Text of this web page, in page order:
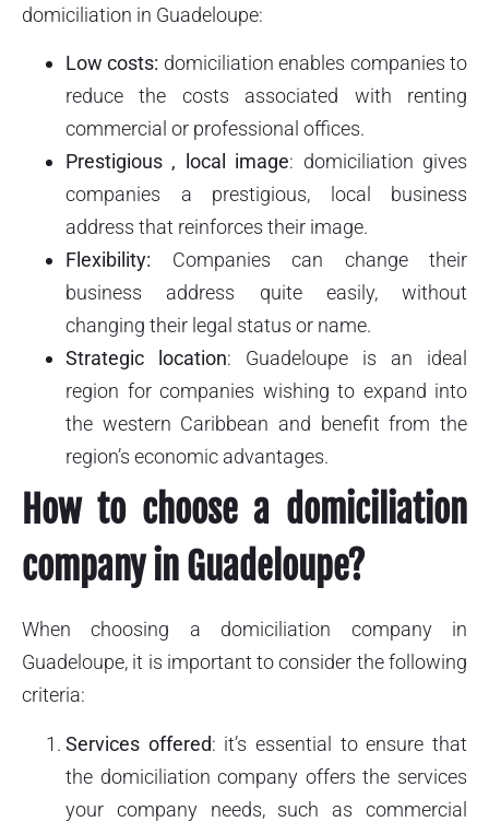
domiciliation in Guadeloupe:
Low costs: domiciliation enables companies to
reduce the costs associated with renting
commercial or professional offices.
Prestigious , local image: domiciliation gives
companies a prestigious, local business
address that reinforces their image.
Flexibility: Companies can change their
business address quite easily, without
changing their legal status or name.
Strategic location: Guadeloupe is an ideal
region for companies wishing to expand into
the western Caribbean and benefit from the
region’s economic advantages.
How to choose a domiciliation
company in Guadeloupe?
When choosing a domiciliation company in
Guadeloupe, it is important to consider the following
criteria:
Services offered: it’s essential to ensure that
the domiciliation company offers the services
your company needs, such as commercial